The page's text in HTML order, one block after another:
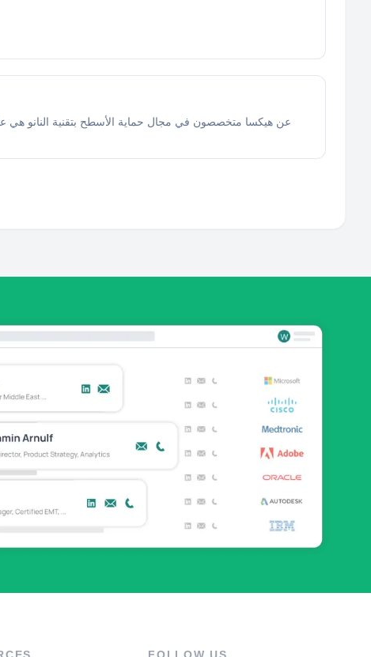
عن هيكسا متخصصون في مجال حماية الأسطح بتقنية النانو هي